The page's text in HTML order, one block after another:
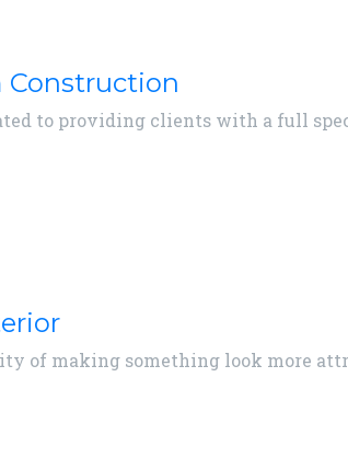
Construction
to providing clients with a full
of making something look more